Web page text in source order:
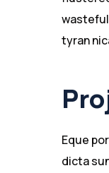
tyran
Eque
dicta